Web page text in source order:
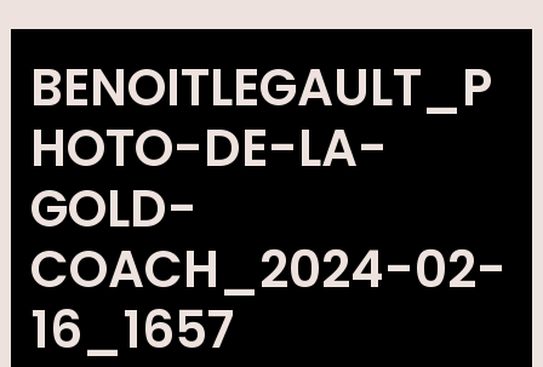
au
BENOITLEGAULT_P
HOTO-DE-LA-
GOLD-
COACH_2024-02-
16_1657